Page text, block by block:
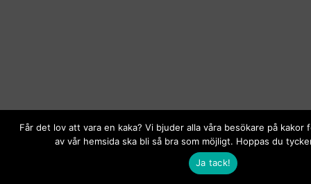
Får det lov att vara en kaka? Vi bjuder alla våra besökare på
av vår hemsida ska bli så bra som möjligt. Hoppas du
Ja tack!